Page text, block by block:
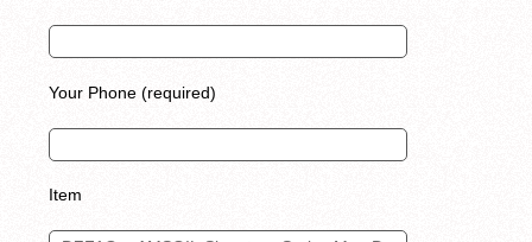
Your Phone (required)
Item